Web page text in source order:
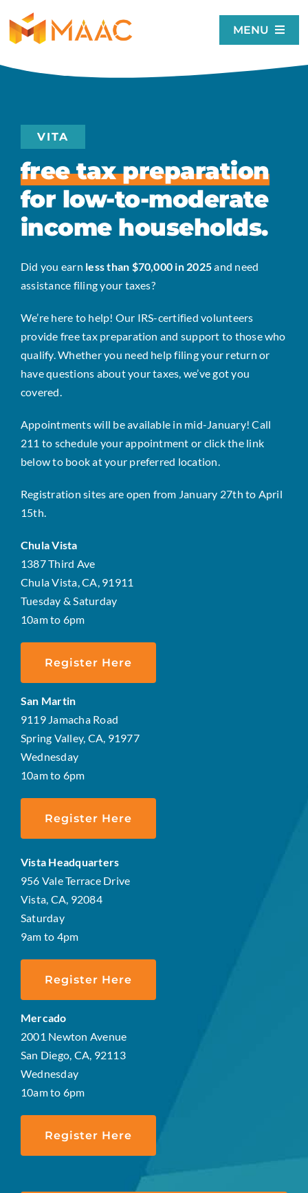
to
content
MENU
Get Involved
MAAC Events
Donate
Search
VITA
free tax preparation
for low-to-moderate
income households.
Did you earn less than $70,000 in 2025and need
assistance filing your taxes?
We’re here to help! Our IRS-certified volunteers
provide free tax preparation and support to those who
qualify. Whether you need help filing your return or
have questions about your taxes, we’ve got you
covered.
Appointments will be available in mid-January! Call
211 to schedule your appointment or click the link
below to book at your preferred location.
Registration sites are open from January 27th to April
15th.
Chula Vista
1387 Third Ave
Chula Vista, CA, 91911
Tuesday & Saturday
10am to 6pm
Register Here
San Martin
9119 Jamacha Road
Spring Valley, CA, 91977
Wednesday
10am to 6pm
Register Here
Vista Headquarters
956 Vale Terrace Drive
Vista, CA, 92084
Saturday
9am to 4pm
Register Here
Mercado
2001 Newton Avenue
San Diego, CA, 92113
Wednesday
10am to 6pm
Register Here